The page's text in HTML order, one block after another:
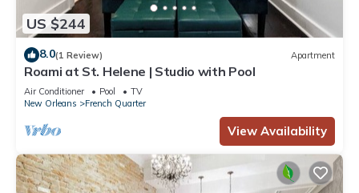
US $244
8.0(1 Review) Apartment
Roami at St. Helene | Studio with Pool
Air Conditioner Pool
TV
New Orleans
French Quarter
View Availability